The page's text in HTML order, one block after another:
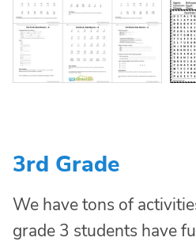
3rd Grade
We have tons of
grade 3 students have